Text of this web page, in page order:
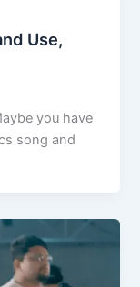
Use,
you have
song and